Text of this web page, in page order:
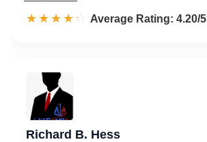
☆☆☆☆☆
★★★★★ Rated 4.2 out of 5
Average Rating: 4.20/5
Richard B. Hess